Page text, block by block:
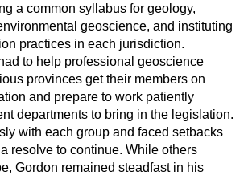
a common syllabus for geology,
geoscience, and instituting
practices in each jurisdiction.
to help professional geoscience
provinces get their members on
and prepare to work patiently
departments to bring in the legislation.
with each group and faced setbacks
resolve to continue. While others
Gordon remained steadfast in his